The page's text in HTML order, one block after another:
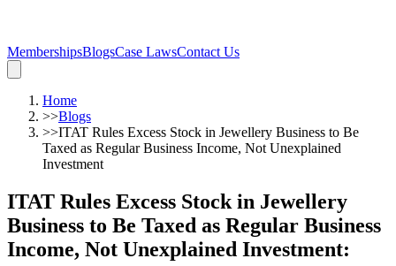
MembershipsBlogsCase LawsContact Us
Home
>>Blogs
>>ITAT Rules Excess Stock in Jewellery Business to Be
Taxed as Regular Business Income, Not Unexplained
Investment
ITAT Rules Excess Stock in Jewellery
Business to Be Taxed as Regular Business
Income, Not Unexplained Investment: